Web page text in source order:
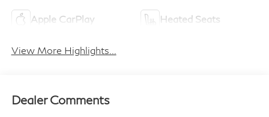
Apple CarPlay Heated Seats
View More Highlights...
Dealer Comments